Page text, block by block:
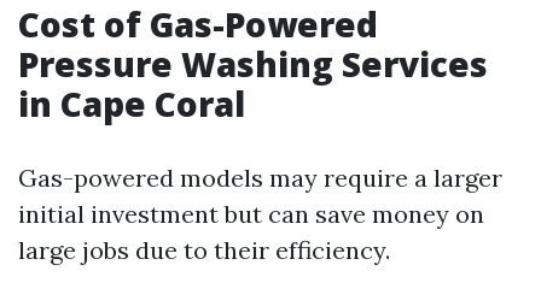
Cost of Gas-Powered
Pressure Washing Services
in Cape Coral
Gas-powered models may require a larger
initial investment but can save money on
large jobs due to their efficiency.